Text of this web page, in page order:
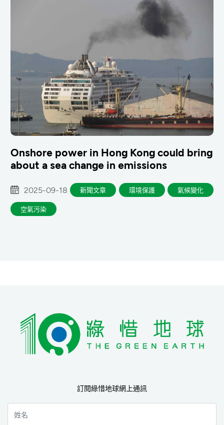
Onshore power in Hong Kong could bring
about a sea change in emissions
2025-09-18 新聞文章 環境保護 氣候變化
空氣污染
訂閱綠惜地球網上通訊